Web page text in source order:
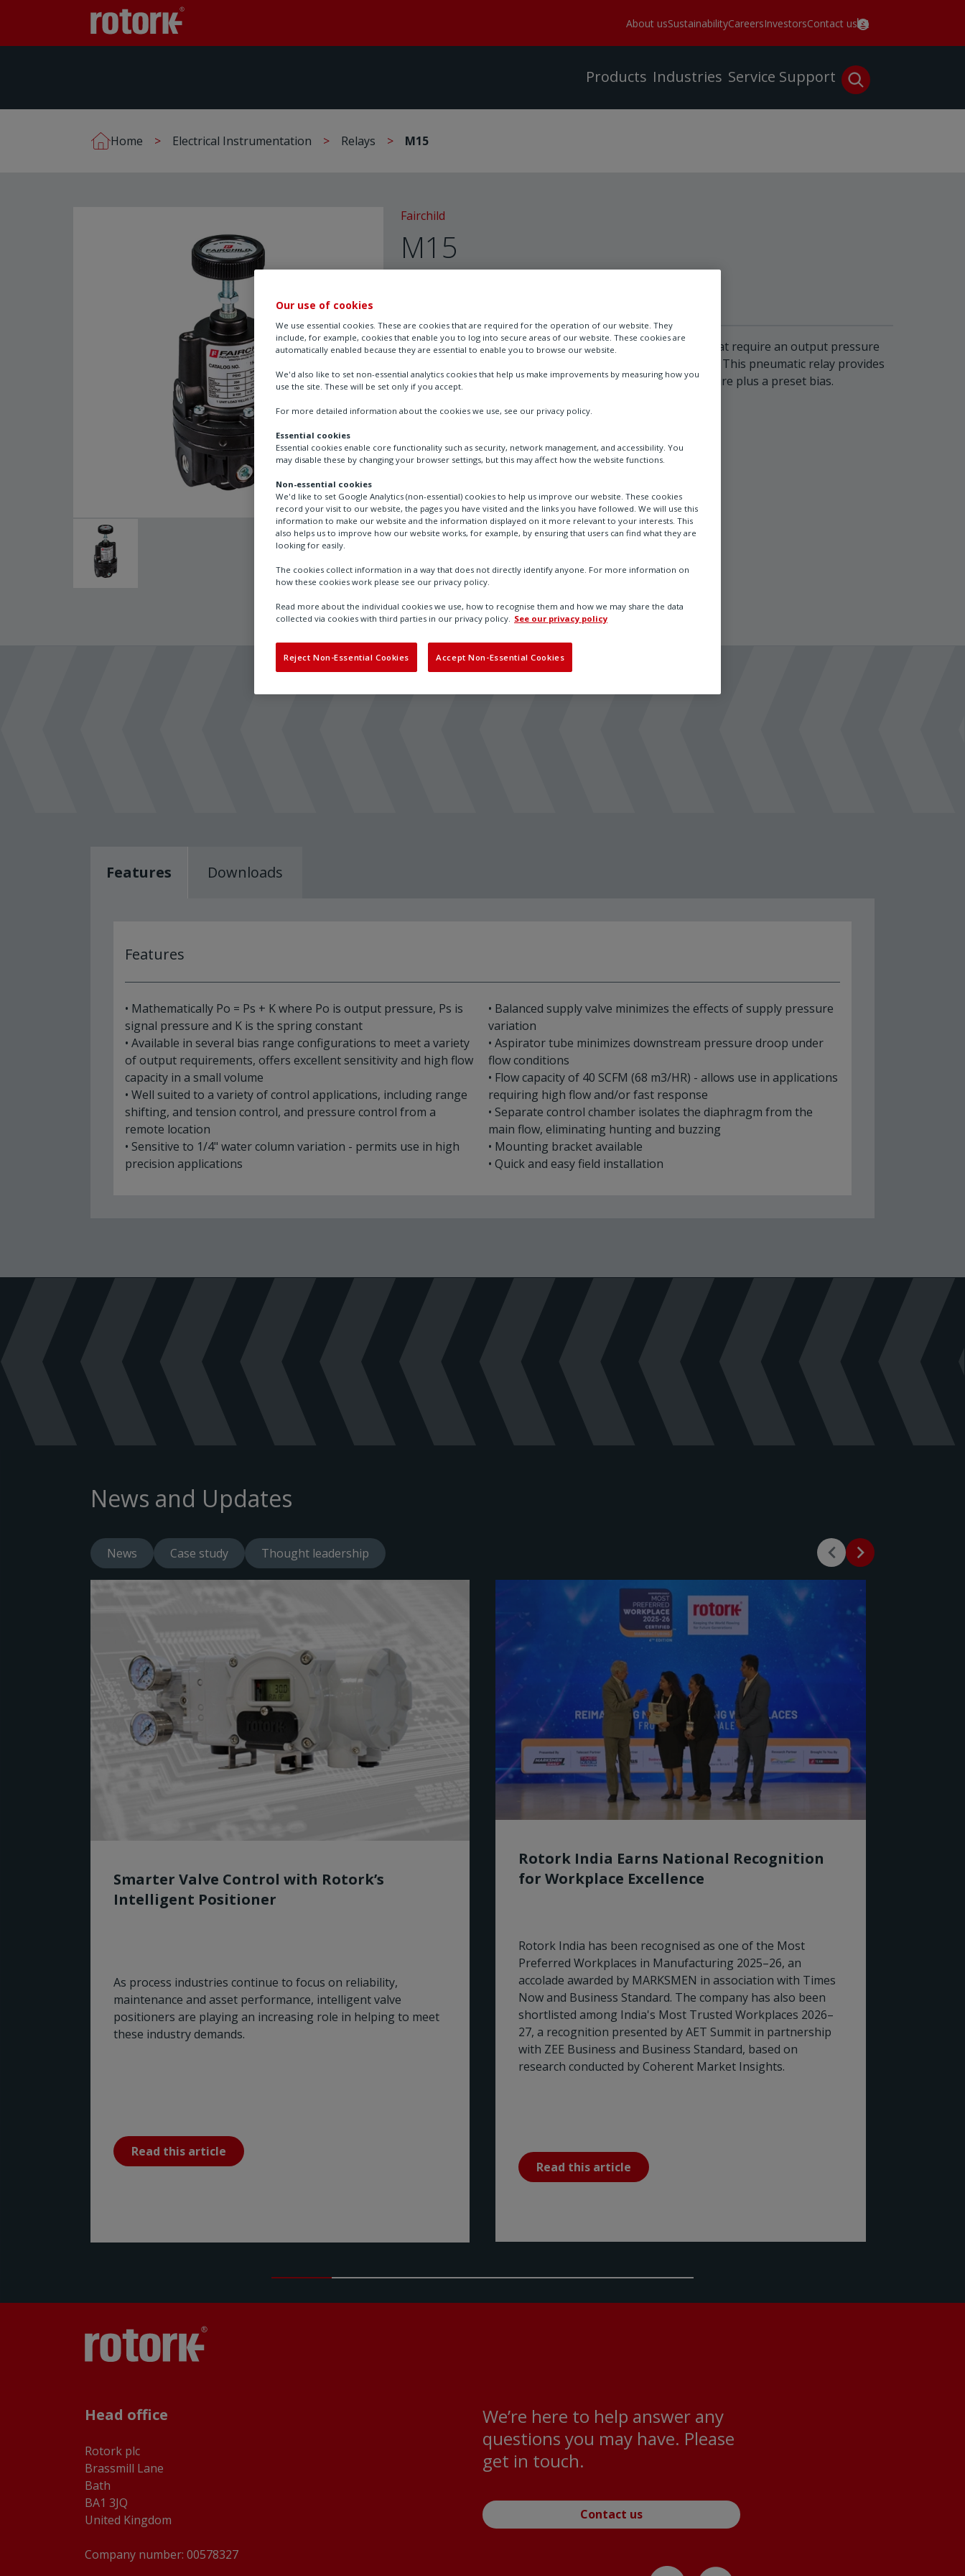
About usSustainabilityCareersInvestorsContact us
Products Industries Service Support
Home Electrical Instrumentation Relays M15
Fairchild
M15
Model 15 Positive Bias Relay is designed for applications that require an output pressure
that is the sum of a controlled input signal plus a fixed bias. This pneumatic relay provides
an output pressure that represents the input signal pressure plus a preset bias.
Contact Us
Features Downloads
Features
• Mathematically Po = Ps + K where Po is output pressure, Ps is
signal pressure and K is the spring constant
• Available in several bias range configurations to meet a variety
of output requirements, offers excellent sensitivity and high flow
capacity in a small volume
• Well suited to a variety of control applications, including range
shifting, and tension control, and pressure control from a
remote location
• Sensitive to 1/4" water column variation - permits use in high
precision applications
• Balanced supply valve minimizes the effects of supply pressure
variation
• Aspirator tube minimizes downstream pressure droop under
flow conditions
• Flow capacity of 40 SCFM (68 m3/HR) - allows use in applications
requiring high flow and/or fast response
• Separate control chamber isolates the diaphragm from the
main flow, eliminating hunting and buzzing
• Mounting bracket available
• Quick and easy field installation
News and Updates
News Case study Thought leadership
Smarter Valve Control with Rotork’s
Intelligent Positioner
As process industries continue to focus on reliability,
maintenance and asset performance, intelligent valve
positioners are playing an increasing role in helping to meet
these industry demands.
Read this article
Rotork India Earns National Recognition
for Workplace Excellence
Rotork India has been recognised as one of the Most
Preferred Workplaces in Manufacturing 2025–26, an
accolade awarded by MARKSMEN in association with Times
Now and Business Standard. The company has also been
shortlisted among India's Most Trusted Workplaces 2026–
27, a recognition presented by AET Summit in partnership
with ZEE Business and Business Standard, based on
research conducted by Coherent Market Insights.
Read this article
Head office
Rotork plc
Brassmill Lane
Bath
BA1 3JQ
United Kingdom
Company number: 00578327
We’re here to help answer any
questions you may have. Please
get in touch.
Contact us
Our use of cookies
We use essential cookies. These are cookies that are required for the operation of our website. They
include, for example, cookies that enable you to log into secure areas of our website. These cookies are
automatically enabled because they are essential to enable you to browse our website.
We'd also like to set non-essential analytics cookies that help us make improvements by measuring how you
use the site. These will be set only if you accept.
For more detailed information about the cookies we use, see our privacy policy.
Essential cookies
Essential cookies enable core functionality such as security, network management, and accessibility. You
may disable these by changing your browser settings, but this may affect how the website functions.
Non-essential cookies
We'd like to set Google Analytics (non-essential) cookies to help us improve our website. These cookies
record your visit to our website, the pages you have visited and the links you have followed. We will use this
information to make our website and the information displayed on it more relevant to your interests. This
also helps us to improve how our website works, for example, by ensuring that users can find what they are
looking for easily.
The cookies collect information in a way that does not directly identify anyone. For more information on
how these cookies work please see our privacy policy.
Read more about the individual cookies we use, how to recognise them and how we may share the data
collected via cookies with third parties in our privacy policy. See our privacy policy
Reject Non-Essential Cookies Accept Non-Essential Cookies